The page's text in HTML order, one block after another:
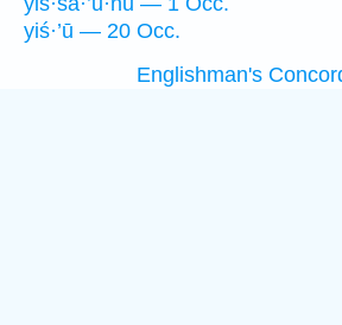
yiś·’ū — 20 Occ.
Englishman's